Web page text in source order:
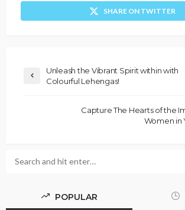
SHARE ON TWITTER
Unleash the Vibrant Spirit within with
Colourful Lehengas!
Capture The Hearts of the
Women in
POPULAR